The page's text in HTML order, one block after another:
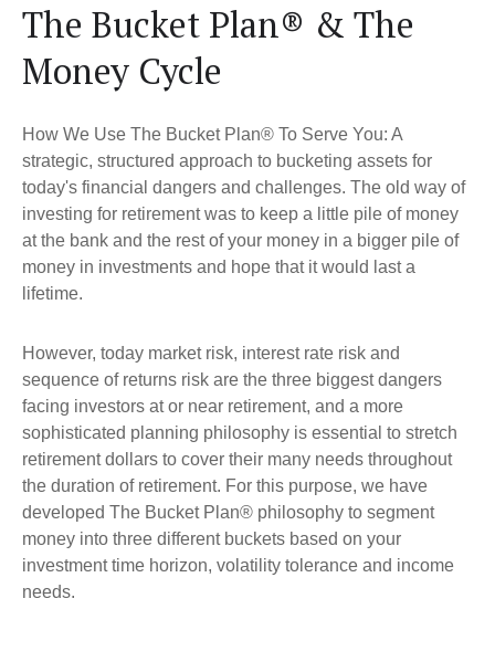
The Bucket Plan® & The
Money Cycle
How We Use The Bucket Plan® To Serve You: A
strategic, structured approach to bucketing assets for
today's financial dangers and challenges. The old way of
investing for retirement was to keep a little pile of money
at the bank and the rest of your money in a bigger pile of
money in investments and hope that it would last a
lifetime.
However, today market risk, interest rate risk and
sequence of returns risk are the three biggest dangers
facing investors at or near retirement, and a more
sophisticated planning philosophy is essential to stretch
retirement dollars to cover their many needs throughout
the duration of retirement. For this purpose, we have
developed The Bucket Plan® philosophy to segment
money into three different buckets based on your
investment time horizon, volatility tolerance and income
needs.